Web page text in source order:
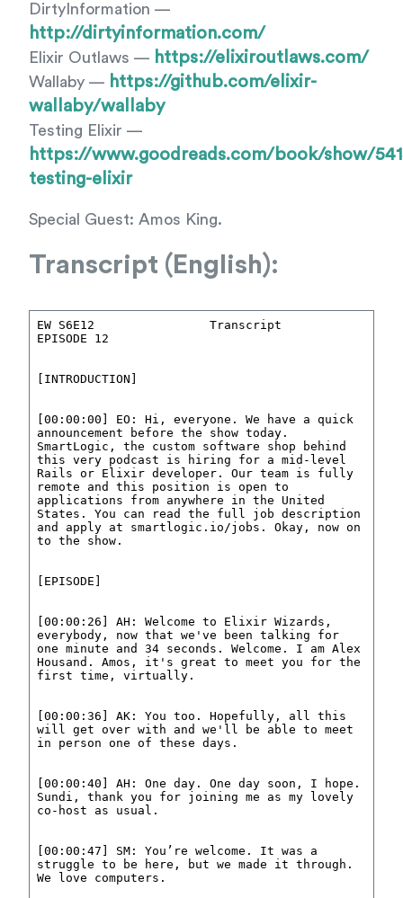
DirtyInformation —
http://dirtyinformation.com/
Elixir Outlaws — https://elixiroutlaws.com/
Wallaby — https://github.com/elixir-
wallaby/wallaby
Testing Elixir —
https://www.goodreads.com/book/show/
testing-elixir
Special Guest: Amos King.
Transcript (English):